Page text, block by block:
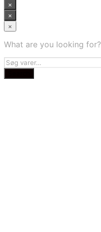
×
×
×
What are you looking for?